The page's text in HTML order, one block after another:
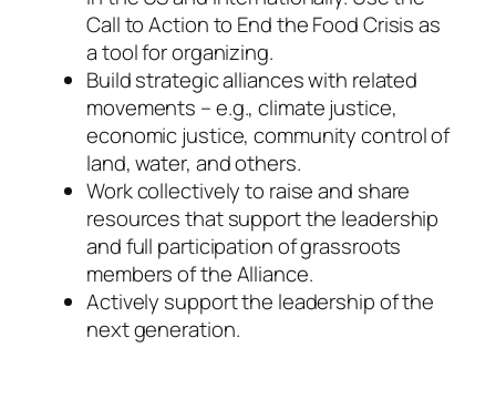
Call to Action to End the Food Crisis as
a tool for organizing.
Build strategic alliances with related
movements – e.g., climate justice,
economic justice, community control of
land, water, and others.
Work collectively to raise and share
resources that support the leadership
and full participation of grassroots
members of the Alliance.
Actively support the leadership of the
next generation.